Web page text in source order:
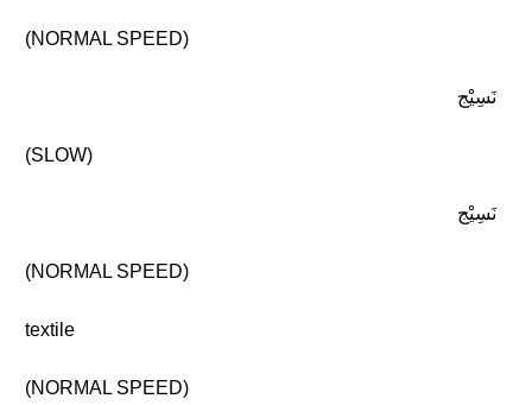
(NORMAL SPEED)
نَسِيْج
(SLOW)
نَسِيْج
(NORMAL SPEED)
textile
(NORMAL SPEED)